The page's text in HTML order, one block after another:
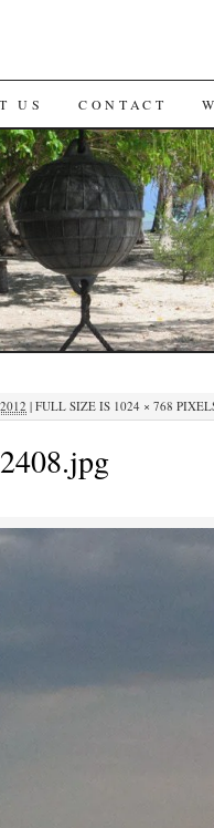
US CONTACT
| FULL SIZE IS 1024 × 768